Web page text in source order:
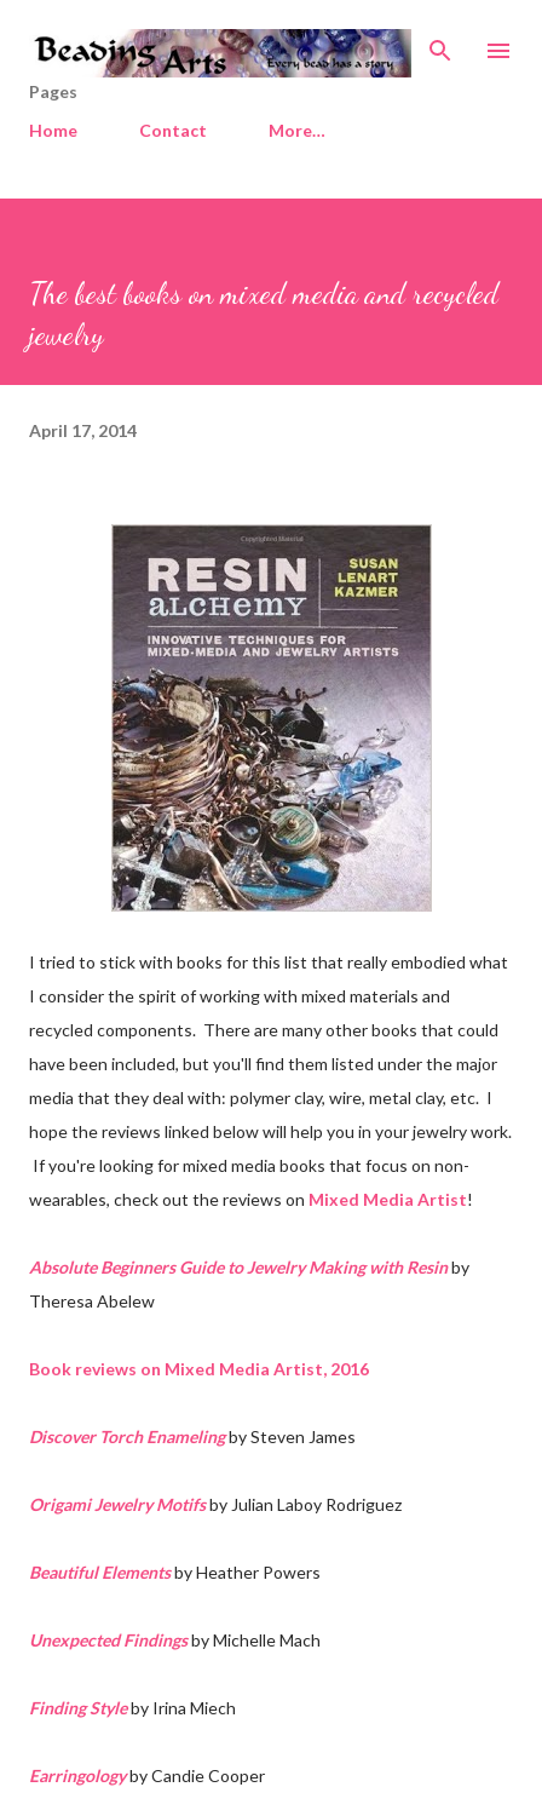
Skip to main content
Pages
Home
Contact More…
The best books on mixed media and recycled
jewelry
April 17, 2014
I tried to stick with books for this list that really embodied what
I consider the spirit of working with mixed materials and
recycled components. There are many other books that could
have been included, but you'll find them listed under the major
media that they deal with: polymer clay, wire, metal clay, etc. I
hope the reviews linked below will help you in your jewelry work.
If you're looking for mixed media books that focus on non-
wearables, check out the reviews on Mixed Media Artist!
Absolute Beginners Guide to Jewelry Making with Resinby
Theresa Abelew
Book reviews on Mixed Media Artist, 2016
Discover Torch Enamelingby Steven James
Origami Jewelry Motifsby Julian Laboy Rodriguez
Beautiful Elementsby Heather Powers
Unexpected Findingsby Michelle Mach
Finding Styleby Irina Miech
Earringologyby Candie Cooper